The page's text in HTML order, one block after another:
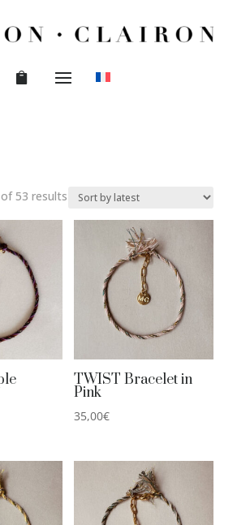
53 resultsSorted
TWIST Bracelet in
Pink
35,00€